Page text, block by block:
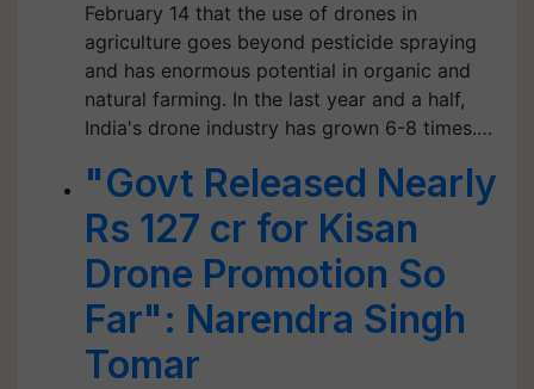
February 14 that the use of drones in
agriculture goes beyond pesticide spraying
and has enormous potential in organic and
natural farming. In the last year and a half,
India's drone industry has grown 6-8 times.…
"Govt Released Nearly
Rs 127 cr for Kisan
Drone Promotion So
Far": Narendra Singh
Tomar